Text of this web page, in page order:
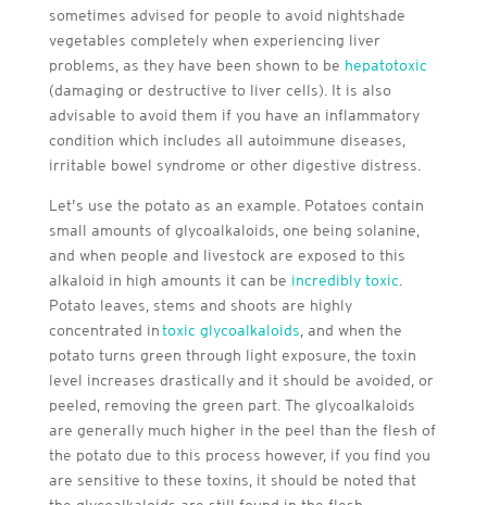
sometimes advised for people to avoid nightshade
vegetables completely when experiencing liver
problems, as they have been shown to be hepatotoxic
(damaging or destructive to liver cells). It is also
advisable to avoid them if you have an inflammatory
condition which includes all autoimmune diseases,
irritable bowel syndrome or other digestive distress.
Let’s use the potato as an example. Potatoes contain
small amounts of glycoalkaloids, one being solanine,
and when people and livestock are exposed to this
alkaloid in high amounts it can be incredibly toxic
Potato leaves, stems and shoots are highly
concentrated intoxic glycoalkaloids , and when the
potato turns green through light exposure, the toxin
level increases drastically and it should be avoided, or
peeled, removing the green part. The glycoalkaloids
are generally much higher in the peel than the flesh of
the potato due to this process however, if you find you
are sensitive to these toxins, it should be noted that